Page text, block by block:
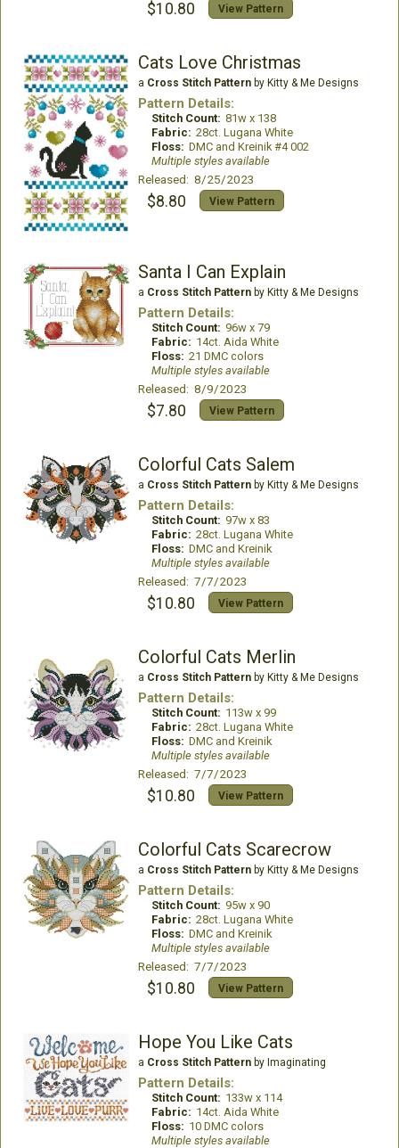
$10.80 View Pattern
Cats Love Christmas
a Cross Stitch Patternby Kitty & Me Designs
Pattern Details:
Stitch Count: 81w x 138
Fabric: 28ct. Lugana White
Floss: DMC and Kreinik #4 002
Multiple styles available
Released: 8/25/2023
$8.80 View Pattern
Santa I Can Explain
a Cross Stitch Patternby Kitty & Me Designs
Pattern Details:
Stitch Count: 96w x 79
Fabric: 14ct. Aida White
Floss: 21 DMC colors
Multiple styles available
Released: 8/9/2023
$7.80 View Pattern
Colorful Cats Salem
a Cross Stitch Patternby Kitty & Me Designs
Pattern Details:
Stitch Count: 97w x 83
Fabric: 28ct. Lugana White
Floss: DMC and Kreinik
Multiple styles available
Released: 7/7/2023
$10.80 View Pattern
Colorful Cats Merlin
a Cross Stitch Patternby Kitty & Me Designs
Pattern Details:
Stitch Count: 113w x 99
Fabric: 28ct. Lugana White
Floss: DMC and Kreinik
Multiple styles available
Released: 7/7/2023
$10.80 View Pattern
Colorful Cats Scarecrow
a Cross Stitch Patternby Kitty & Me Designs
Pattern Details:
Stitch Count: 95w x 90
Fabric: 28ct. Lugana White
Floss: DMC and Kreinik
Multiple styles available
Released: 7/7/2023
$10.80 View Pattern
Hope You Like Cats
a Cross Stitch Patternby Imaginating
Pattern Details:
Stitch Count: 133w x 114
Fabric: 14ct. Aida White
Floss: 10 DMC colors
Multiple styles available